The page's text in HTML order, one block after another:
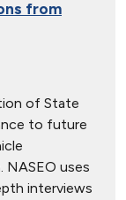
from
of State
to future
uses
interviews